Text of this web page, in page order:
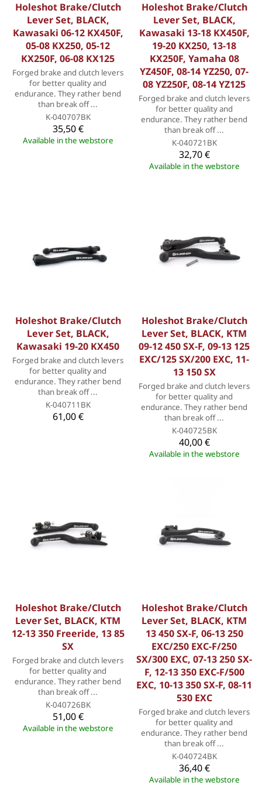
Holeshot Brake/Clutch
Lever Set, BLACK,
Kawasaki 06-12 KX450F,
05-08 KX250, 05-12
KX250F, 06-08 KX125
Forged brake and clutch levers
for better quality and
endurance. They rather bend
than break off ...
K-040707BK
35,50 €
Available in the webstore
Holeshot Brake/Clutch
Lever Set, BLACK,
Kawasaki 13-18 KX450F,
19-20 KX250, 13-18
KX250F, Yamaha 08
YZ450F, 08-14 YZ250, 07-
08 YZ250F, 08-14 YZ125
Forged brake and clutch levers
for better quality and
endurance. They rather bend
than break off ...
K-040721BK
32,70 €
Available in the webstore
Holeshot Brake/Clutch
Lever Set, BLACK,
Kawasaki 19-20 KX450
Forged brake and clutch levers
for better quality and
endurance. They rather bend
than break off ...
K-040711BK
61,00 €
Holeshot Brake/Clutch
Lever Set, BLACK, KTM
09-12 450 SX-F, 09-13 125
EXC/125 SX/200 EXC, 11-
13 150 SX
Forged brake and clutch levers
for better quality and
endurance. They rather bend
than break off ...
K-040725BK
40,00 €
Available in the webstore
Holeshot Brake/Clutch
Lever Set, BLACK, KTM
12-13 350 Freeride, 13 85
SX
Forged brake and clutch levers
for better quality and
endurance. They rather bend
than break off ...
K-040726BK
51,00 €
Available in the webstore
Holeshot Brake/Clutch
Lever Set, BLACK, KTM
13 450 SX-F, 06-13 250
EXC/250 EXC-F/250
SX/300 EXC, 07-13 250 SX-
F, 12-13 350 EXC-F/500
EXC, 10-13 350 SX-F, 08-11
530 EXC
Forged brake and clutch levers
for better quality and
endurance. They rather bend
than break off ...
K-040724BK
36,40 €
Available in the webstore